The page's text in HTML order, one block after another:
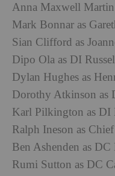
Anna Maxwell
Mark Bonnar as
Sian Clifford as
Dipo Ola as DI
Dylan Hughes as
Dorothy Atkinson as
Karl Pilkington as DI
Ralph Ineson as
Ben Ashenden as
Rumi Sutton as DC